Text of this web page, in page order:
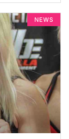
NEWS